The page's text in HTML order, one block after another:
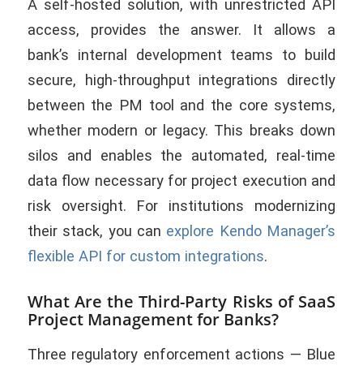
A self-hosted solution, with unrestricted API
access, provides the answer. It allows a
bank’s internal development teams to build
secure, high-throughput integrations directly
between the PM tool and the core systems,
whether modern or legacy. This breaks down
silos and enables the automated, real-time
data flow necessary for project execution and
risk oversight. For institutions modernizing
their stack, you can explore Kendo Manager’s
flexible API for custom integrations.
What Are the Third-Party Risks of SaaS
Project Management for Banks?
Three regulatory enforcement actions — Blue